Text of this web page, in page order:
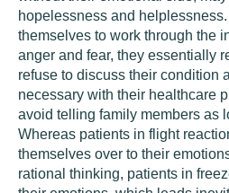
hopelessness and
themselves to work through the
anger and fear, they essentially
refuse to discuss their condition
necessary with their healthcare
avoid telling family members as
Whereas patients in flight
themselves over to their
rational thinking, patients in